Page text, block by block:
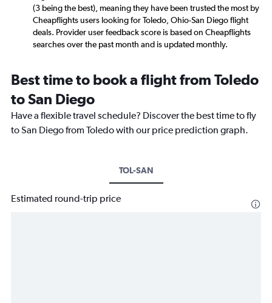
(3 being the best), meaning they have been trusted the most by
Cheapflights users looking for Toledo, Ohio-San Diego flight
deals. Provider user feedback score is based on Cheapflights
searches over the past month and is updated monthly.
Best time to book a flight from Toledo
to San Diego
Have a flexible travel schedule? Discover the best time to fly
to San Diego from Toledo with our price prediction graph.
TOL-SAN
Estimated round-trip price